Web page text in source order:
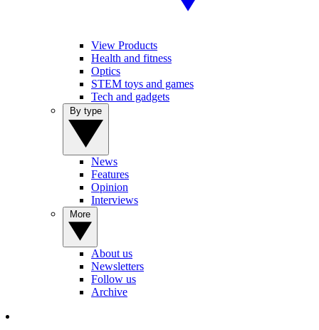
View Products
Health and fitness
Optics
STEM toys and games
Tech and gadgets
News
Features
Opinion
Interviews
About us
Newsletters
Follow us
Archive